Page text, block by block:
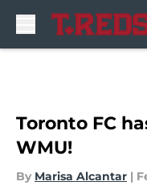
Toronto FC
WMU!
By Marisa Alcantar |